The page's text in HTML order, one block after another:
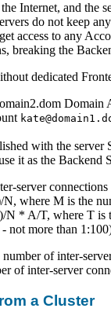
Internet, and the
do not keep
access to any
breaking the
dedicated
Domain
with the server
it as the Backend
server
where M is the
* A/T, where T is
not more than
of inter-
of inter-server
a Cluster